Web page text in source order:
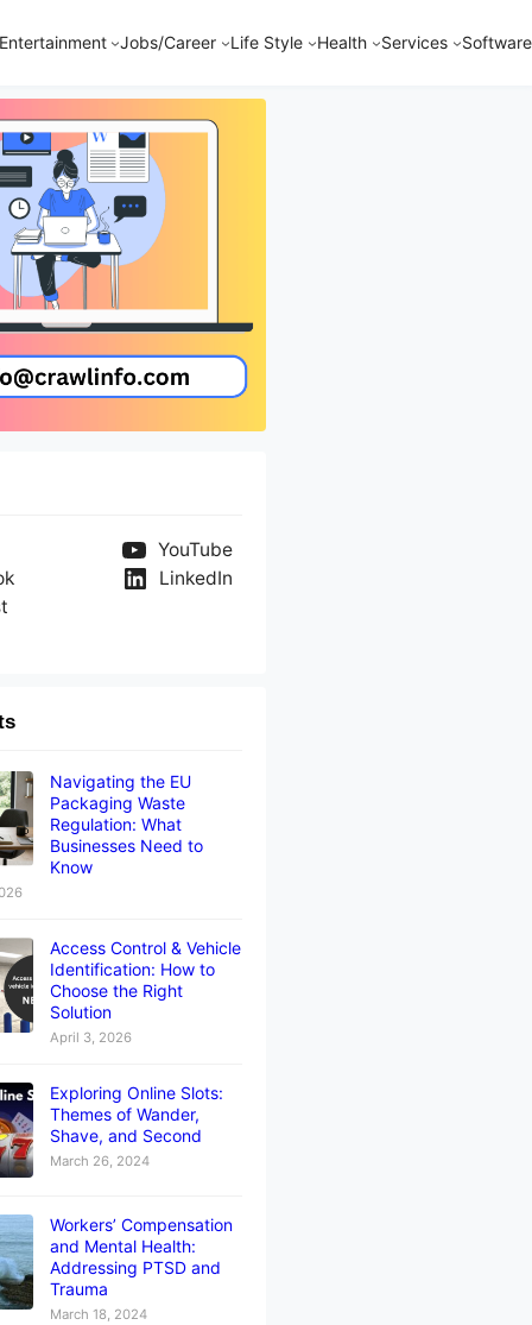
Entertainment Jobs/Career Life Style Health Services Software
YouTube
LinkedIn
Navigating the EU
Packaging Waste
Regulation: What
Businesses Need to
Know
Access Control & Vehicle
Identification: How to
Choose the Right
Solution
April 3, 2026
Exploring Online Slots:
Themes of Wander,
Shave, and Second
March 26, 2024
Workers’ Compensation
and Mental Health:
Addressing PTSD and
Trauma
March 18, 2024